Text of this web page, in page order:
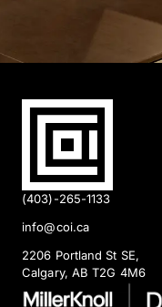
(403)-265-1133
info@coi.ca
2206 Portland St SE,
Calgary, AB T2G 4M6